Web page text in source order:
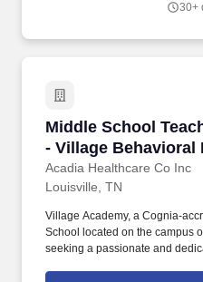
30+
Middle School
- Village Behavioral
Acadia Healthcare Co Inc
Middle School
Louisville, TN
Village Academy, a Cognia-
School located on the campus
seeking a passionate and